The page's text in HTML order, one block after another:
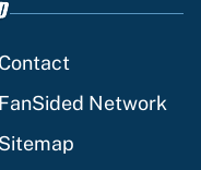
Contact
FanSided Network
Sitemap